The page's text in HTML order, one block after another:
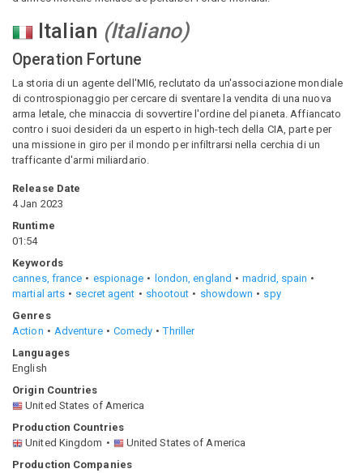
Italian (Italiano)
Operation Fortune
La storia di un agente dell'MI6, reclutato da un'associazione mondiale
di controspionaggio per cercare di sventare la vendita di una nuova
arma letale, che minaccia di sovvertire l'ordine del pianeta. Affiancato
contro i suoi desideri da un esperto in high-tech della CIA, parte per
una missione in giro per il mondo per infiltrarsi nella cerchia di un
trafficante d'armi miliardario.
Release Date
4 Jan 2023
Runtime
01:54
Keywords
cannes, france
espionage london, england
madrid, spain
martial arts
secret agent shootout showdown
spy
Genres
Action
Adventure Comedy
Thriller
Languages
English
Origin Countries
United States of America
Production Countries
United Kingdom
United States of America
Production Companies